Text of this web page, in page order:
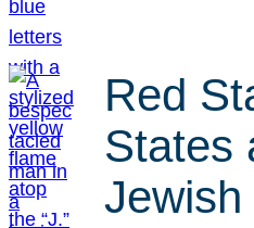
Red
States